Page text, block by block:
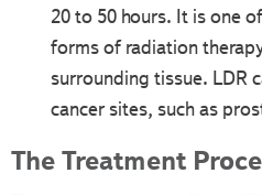
20 to 50 hours. It is one
forms of radiation
surrounding tissue. LDR
cancer sites, such as
The Treatment